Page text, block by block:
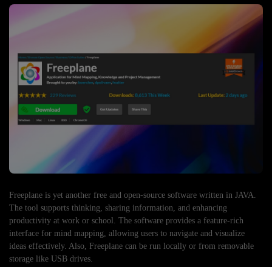
Freeplane is yet another free and open-source software written in JAVA.
The tool supports thinking, sharing information, and enhancing
productivity at work or school. The software provides a feature-rich
interface for mind mapping, allowing users to navigate and visualize
ideas effectively. Also, Freeplane can be run locally or from removable
storage like USB drives.